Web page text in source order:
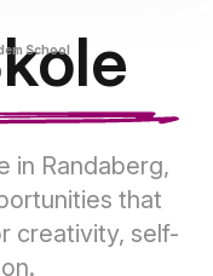
School
in Randaberg,
that
creativity, self-